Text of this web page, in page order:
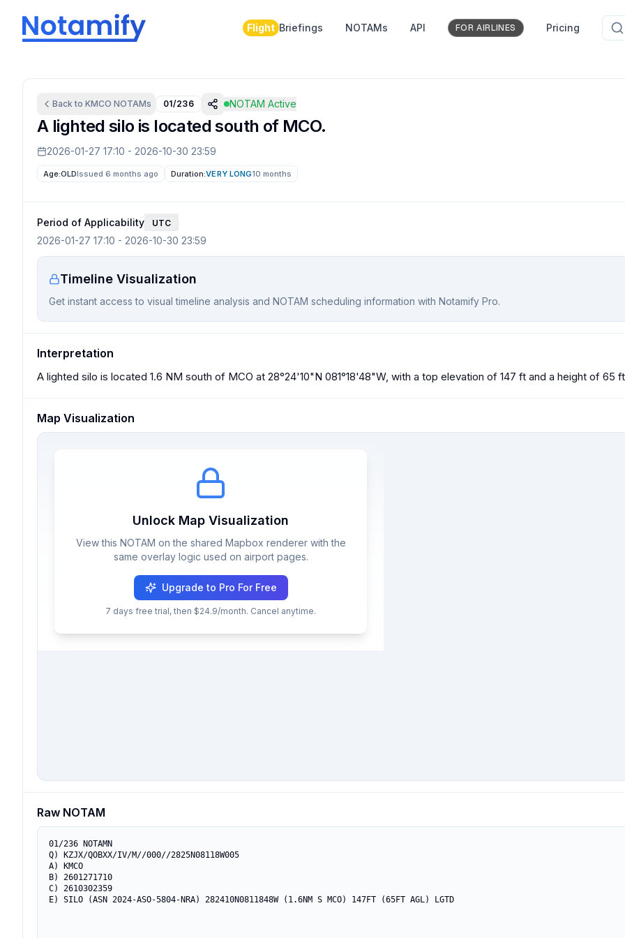
Flight Briefings NOTAMs API FOR AIRLINES Pricing
Back to KMCO NOTAMs 01/236 NOTAM Active
A lighted silo is located south of MCO.
2026-01-27 17:10 - 2026-10-30 23:59
Age:OLDIssued 6 months ago Duration:VERY LONG10 months
Period of Applicability UTC
2026-01-27 17:10 - 2026-10-30 23:59
Timeline Visualization
Get instant access to visual timeline analysis and NOTAM scheduling information with Notamify Pro.
Interpretation
A lighted silo is located 1.6 NM south of MCO at 28°24'10"N 081°18'48"W, with a top elevation of 147 ft and a height of 65
Map Visualization
Unlock Map Visualization
View this NOTAM on the shared Mapbox renderer with the
same overlay logic used on airport pages.
Upgrade to Pro For Free
7 days free trial, then $24.9/month. Cancel anytime.
Raw NOTAM
01/236 NOTAMN
Q) KZJX/QOBXX/IV/M//000//2825N08118W005
A) KMCO
B) 2601271710
C) 2610302359
E) SILO (ASN 2024-ASO-5804-NRA) 282410N0811848W (1.6NM S MCO) 147FT (65FT AGL) LGTD